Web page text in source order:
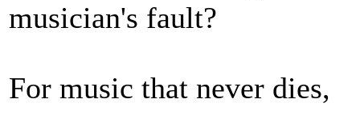
musician's fault?
For music that never dies,